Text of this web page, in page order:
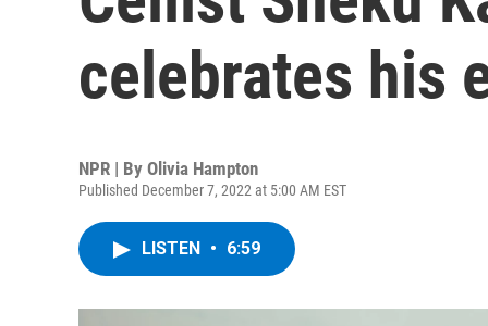
celebrates his
NPR | By Olivia Hampton
Published December 7, 2022 at 5:00 AM EST
LISTEN • 6:59